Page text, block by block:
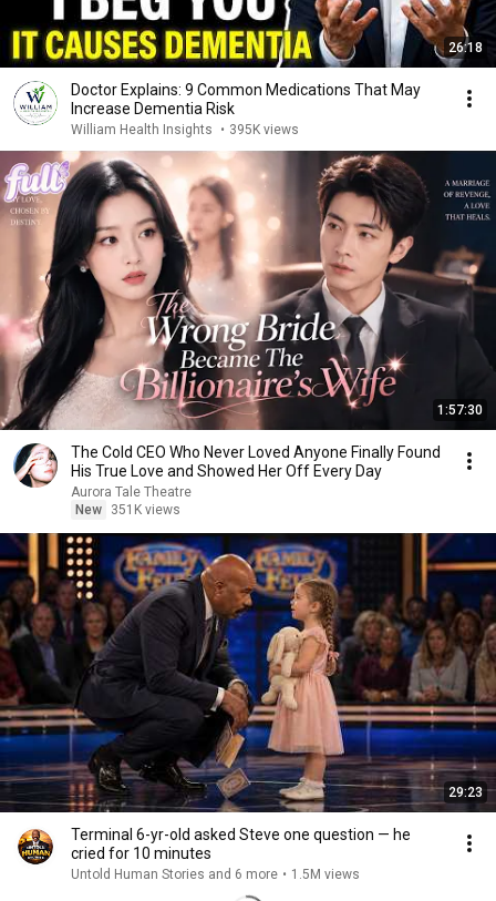
26:18
Doctor Explains: 9 Common Medications That May
Increase Dementia Risk
William Health Insights • 395K views
1:57:30
The Cold CEO Who Never Loved Anyone Finally Found
His True Love and Showed Her Off Every Day
Aurora Tale Theatre
New
351K views
29:23
Terminal 6-yr-old asked Steve one question — he
cried for 10 minutes
Untold Human Stories and 6 more • 1.5M views